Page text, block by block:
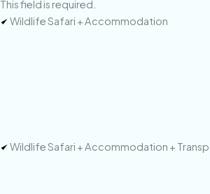
This field is required.
Wildlife Safari + Accommodation
Wildlife Safari + Accommodation +